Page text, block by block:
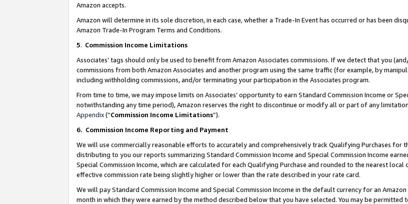
Amazon accepts.
Amazon will determine in its sole discretion, in each case, whether a Trade-In Event has occurred or has been
Amazon Trade-In Program Terms and Conditions.
5. Commission Income Limitations
Associates’ tags should only be used to benefit from Amazon Associates commissions. If we detect that you
commissions from both Amazon Associates and another program using the same traffic (for example, by
including withholding commissions, and/or terminating your participation in the Associates program.
From time to time, we may impose limits on Associates’ opportunity to earn Standard Commission Income or
notwithstanding any time period), Amazon reserves the right to discontinue or modify all or part of any
Appendix(“Commission Income Limitations”).
6. Commission Income Reporting and Payment
We will use commercially reasonable efforts to accurately and comprehensively track Qualifying Purchases for
distributing to you our reports summarizing Standard Commission Income and Special Commission Income
Special Commission Income, which are calculated for each Qualifying Purchase and rounded to the nearest local
effective commission rate being slightly higher or lower than the rate described in your rate card.
We will pay Standard Commission Income and Special Commission Income in the default currency for an
month in which they were earned by the method described below that you have selected. You may be